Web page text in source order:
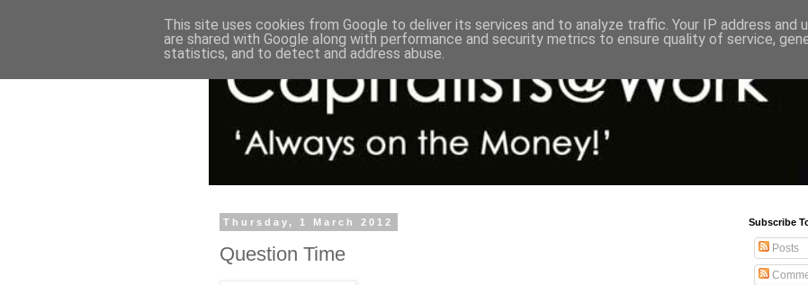
Thursday, 1 March 2012
Question Time
Subscribe
Posts
This site uses cookies from Google to deliver its services and to analyze traffic. Your IP address and
are shared with Google along with performance and security metrics to ensure quality of service,
statistics, and to detect and address abuse.